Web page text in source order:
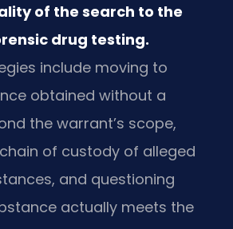
of the search to the
drug testing.
include moving to
obtained without a
the warrant’s scope,
of custody of alleged
and questioning
actually meets the